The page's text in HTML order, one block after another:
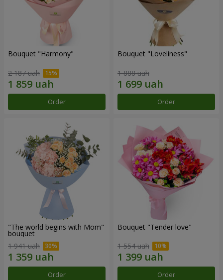
Bouquet "Harmony"
2 187 uah
Order
Bouquet "Loveliness"
1 888 uah
Order
"The world begins with Mom"
bouquet
1 941 uah
Order
Bouquet "Tender love"
1 554 uah
Order